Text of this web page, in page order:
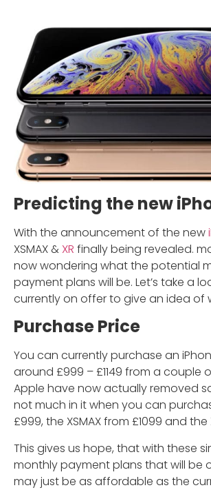
Predicting the new
With the announcement of the new
XSMAX & XR finally being revealed.
now wondering what the potential
payment plans will be. Let’s take a
currently on offer to give an idea of
Purchase Price
You can currently purchase an
around £999 – £1149 from a couple
Apple have now actually removed
not much in it when you can
£999, the XSMAX from £1099 and the
This gives us hope, that with these
monthly payment plans that will be
may just be as affordable as the